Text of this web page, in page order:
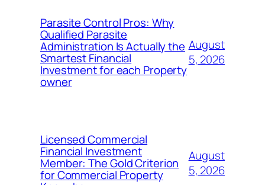
Parasite Control Pros: Why
Qualified Parasite
Administration Is Actually the
Smartest Financial
Investment for each Property
owner
August
5, 2026
Licensed Commercial
Financial Investment
Member: The Gold Criterion
for Commercial Property
August
5, 2026